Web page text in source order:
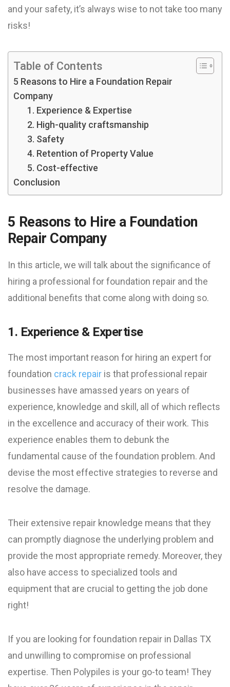
and your safety, it’s always wise to not take too many
risks!
Table of Contents
5 Reasons to Hire a Foundation Repair
Company
1. Experience & Expertise
2. High-quality craftsmanship
3. Safety
4. Retention of Property Value
5. Cost-effective
Conclusion
5 Reasons to Hire a Foundation
Repair Company
In this article, we will talk about the significance of
hiring a professional for foundation repair and the
additional benefits that come along with doing so.
1. Experience & Expertise
The most important reason for hiring an expert for
foundation crack repair is that professional repair
businesses have amassed years on years of
experience, knowledge and skill, all of which reflects
in the excellence and accuracy of their work. This
experience enables them to debunk the
fundamental cause of the foundation problem. And
devise the most effective strategies to reverse and
resolve the damage.
Their extensive repair knowledge means that they
can promptly diagnose the underlying problem and
provide the most appropriate remedy. Moreover, they
also have access to specialized tools and
equipment that are crucial to getting the job done
right!
If you are looking for foundation repair in Dallas TX
and unwilling to compromise on professional
expertise. Then Polypiles is your go-to team! They